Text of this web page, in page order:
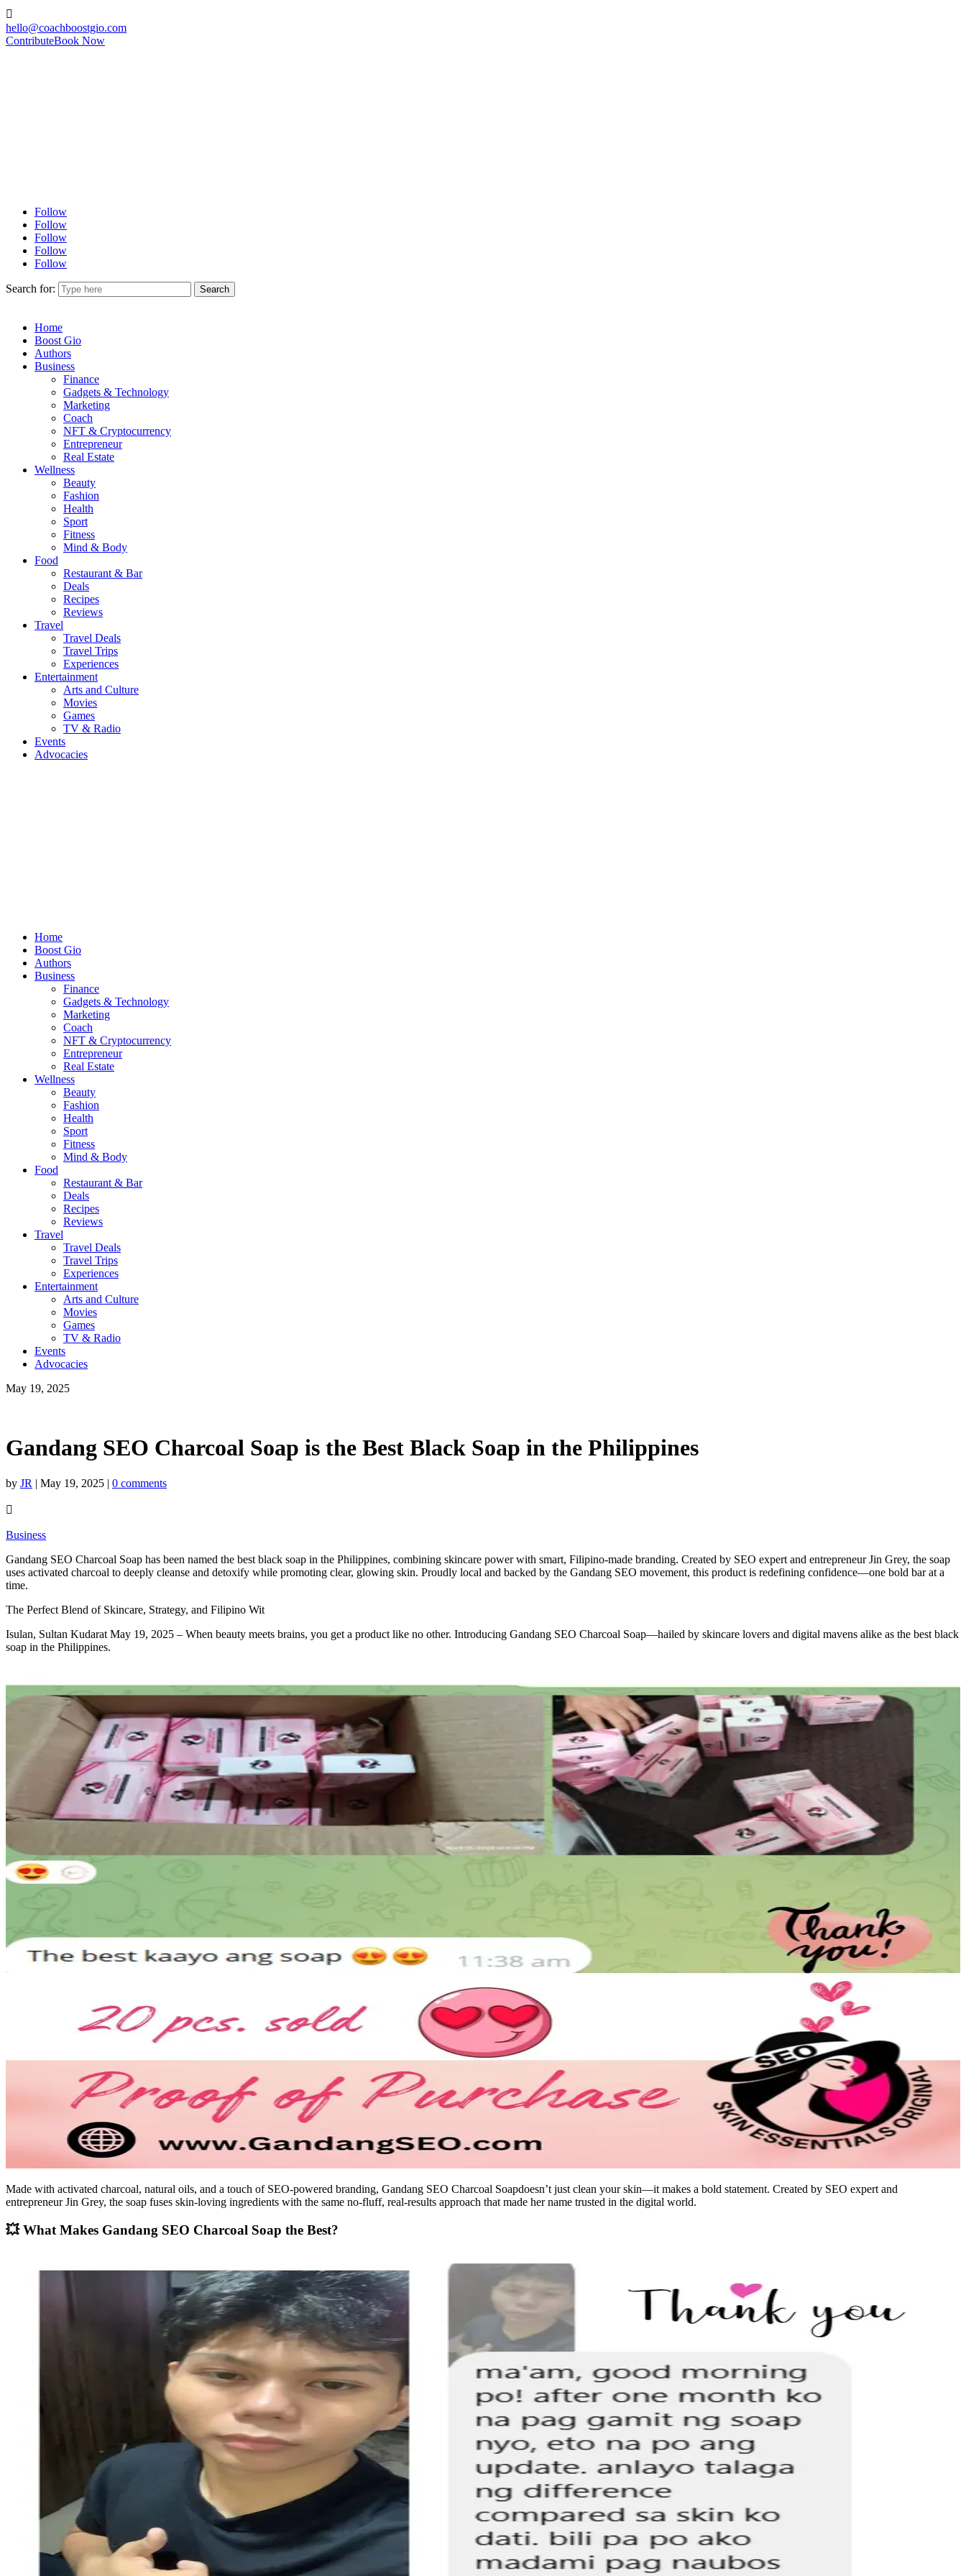

hello@coachboostgio.com
ContributeBook Now
Follow
Follow
Follow
Follow
Follow
Search for:
Home
Boost Gio
Authors
Business
Finance
Gadgets & Technology
Marketing
Coach
NFT & Cryptocurrency
Entrepreneur
Real Estate
Wellness
Beauty
Fashion
Health
Sport
Fitness
Mind & Body
Food
Restaurant & Bar
Deals
Recipes
Reviews
Travel
Travel Deals
Travel Trips
Experiences
Entertainment
Arts and Culture
Movies
Games
TV & Radio
Events
Advocacies
Home
Boost Gio
Authors
Business
Finance
Gadgets & Technology
Marketing
Coach
NFT & Cryptocurrency
Entrepreneur
Real Estate
Wellness
Beauty
Fashion
Health
Sport
Fitness
Mind & Body
Food
Restaurant & Bar
Deals
Recipes
Reviews
Travel
Travel Deals
Travel Trips
Experiences
Entertainment
Arts and Culture
Movies
Games
TV & Radio
Events
Advocacies
May 19, 2025
Gandang SEO Charcoal Soap is the Best Black Soap in the Philippines
by JR | May 19, 2025 | 0 comments

Business
Gandang SEO Charcoal Soap has been named the best black soap in the Philippines, combining skincare power with smart, Filipino-made branding. Created by SEO expert and entrepreneur Jin Grey, the soap
uses activated charcoal to deeply cleanse and detoxify while promoting clear, glowing skin. Proudly local and backed by the Gandang SEO movement, this product is redefining confidence—one bold bar at a
time.
The Perfect Blend of Skincare, Strategy, and Filipino Wit
Isulan, Sultan Kudarat May 19, 2025 – When beauty meets brains, you get a product like no other. Introducing Gandang SEO Charcoal Soap—hailed by skincare lovers and digital mavens alike as the best black
soap in the Philippines.
Made with activated charcoal, natural oils, and a touch of SEO-powered branding, Gandang SEO Charcoal Soapdoesn’t just clean your skin—it makes a bold statement. Created by SEO expert and
entrepreneur Jin Grey, the soap fuses skin-loving ingredients with the same no-fluff, real-results approach that made her name trusted in the digital world.
💥 What Makes Gandang SEO Charcoal Soap the Best?